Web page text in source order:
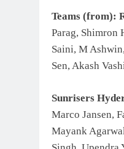
Teams (from):
Parag, Shimron
Saini, M
Sen, Akash
Sunrisers
Marco Jansen,
Mayank